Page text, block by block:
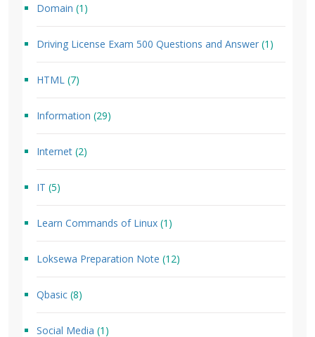
Domain (1)
Driving License Exam 500 Questions and Answer (1)
HTML (7)
Information (29)
Internet (2)
IT (5)
Learn Commands of Linux (1)
Loksewa Preparation Note (12)
Qbasic (8)
Social Media (1)